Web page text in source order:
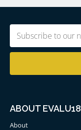
Email
ABOUT EVALU18
About